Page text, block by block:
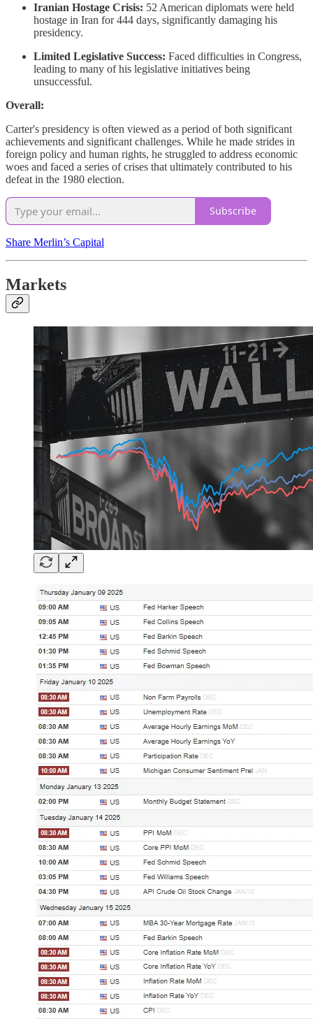
Iranian Hostage Crisis: 52 American diplomats were held
hostage in Iran for 444 days, significantly damaging his
presidency.
Limited Legislative Success: Faced difficulties in Congress,
leading to many of his legislative initiatives being
unsuccessful.
Overall:
Carter's presidency is often viewed as a period of both significant
achievements and significant challenges. While he made strides in
foreign policy and human rights, he struggled to address economic
woes and faced a series of crises that ultimately contributed to his
defeat in the 1980 election.
Subscribe
Share Merlin’s Capital
Markets